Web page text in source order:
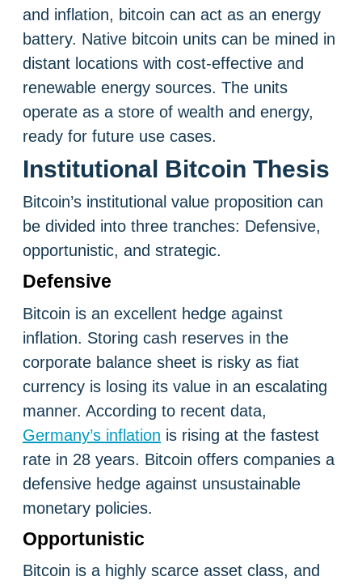
and inflation, bitcoin can act as an energy
battery. Native bitcoin units can be mined in
distant locations with cost-effective and
renewable energy sources. The units
operate as a store of wealth and energy,
ready for future use cases.
Institutional Bitcoin Thesis
Bitcoin’s institutional value proposition can
be divided into three tranches: Defensive,
opportunistic, and strategic.
Defensive
Bitcoin is an excellent hedge against
inflation. Storing cash reserves in the
corporate balance sheet is risky as fiat
currency is losing its value in an escalating
manner. According to recent data,
Germany’s inflation is rising at the fastest
rate in 28 years. Bitcoin offers companies a
defensive hedge against unsustainable
monetary policies.
Opportunistic
Bitcoin is a highly scarce asset class, and